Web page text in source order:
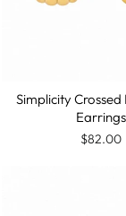
Simplicity Crossed
Earrings
$82.00